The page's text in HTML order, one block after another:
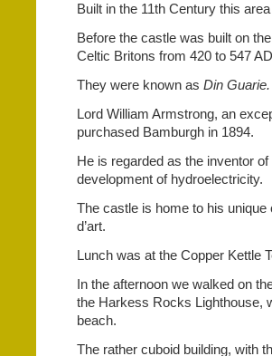
Built in the 11th Century this
Before the castle was built on
Celtic Britons from 420 to 547
They were known as Din Guarie.
Lord William Armstrong, an
purchased Bamburgh in 1894.
He is regarded as the inventor
development of hydroelectricity.
The castle is home to his
d’art.
Lunch was at the Copper Kettle
In the afternoon we walked on
the Harkess Rocks Lighthouse,
beach.
The rather cuboid building, with